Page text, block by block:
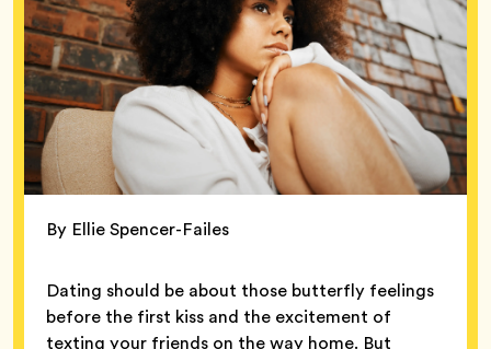
By Ellie Spencer-Failes
Dating should be about those butterfly feelings
before the first kiss and the excitement of
texting your friends on the way home. But